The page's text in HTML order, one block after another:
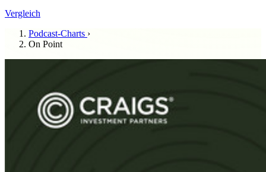
Vergleich
Podcast-Charts ›
On Point